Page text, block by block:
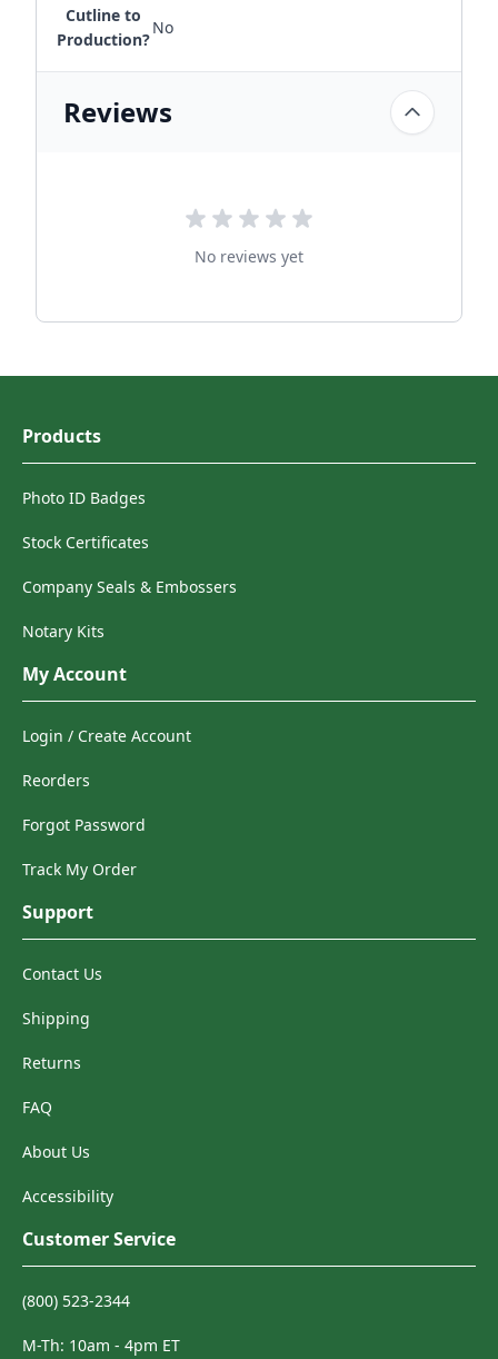
Cutline to
Production?
No
Reviews
No reviews yet
Products
Photo ID Badges
Stock Certificates
Company Seals & Embossers
Notary Kits
My Account
Login / Create Account
Reorders
Forgot Password
Track My Order
Support
Contact Us
Shipping
Returns
FAQ
About Us
Accessibility
Customer Service
(800) 523-2344
M-Th: 10am - 4pm ET